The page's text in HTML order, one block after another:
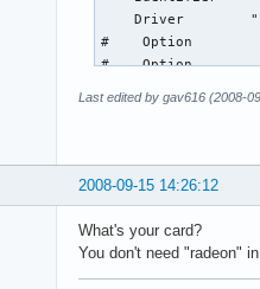
Driver
#    Option
#    Option
#    Option
EndSection
Section "Monitor"
Identifier
Last edited by gav616 (2008-
2008-09-15 14:26:12
What's your card?
You don't need "radeon"